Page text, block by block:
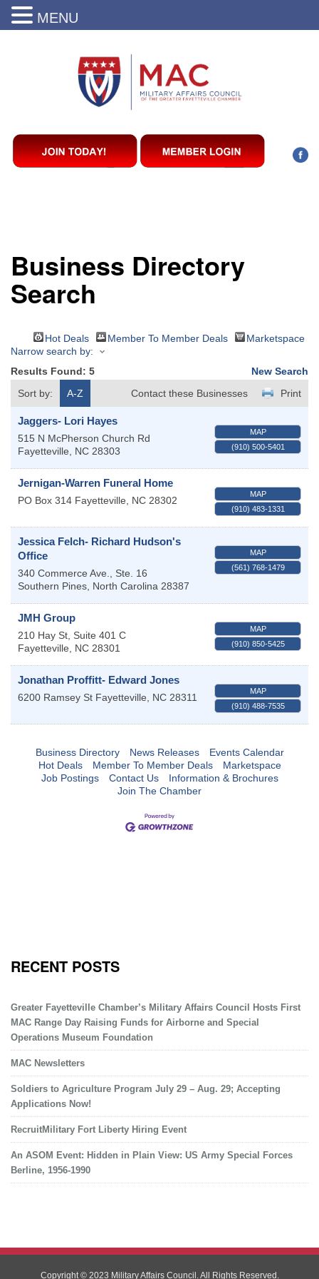
Business Directory
Search
Hot Deals Member To Member Deals
Marketspace
Narrow search by:
Results Found: 5
New Search
Sort by:
A-Z Print
Contact these Businesses
Jaggers- Lori Hayes
515 N McPherson Church Rd
Fayetteville, NC 28303
MAP
(910) 500-5401
Jernigan-Warren Funeral Home
PO Box 314 Fayetteville, NC 28302
MAP
(910) 483-1331
Jessica Felch- Richard Hudson's
Office
340 Commerce Ave., Ste. 16
Southern Pines, North Carolina 28387
MAP
(561) 768-1479
JMH Group
210 Hay St, Suite 401 C
Fayetteville, NC 28301
MAP
(910) 850-5425
Jonathan Proffitt- Edward Jones
6200 Ramsey St Fayetteville, NC 28311
MAP
(910) 488-7535
Business Directory News Releases
Events Calendar
Hot Deals
Member To Member Deals
Marketspace
Job Postings
Contact Us
Information & Brochures
Join The Chamber
RECENT POSTS
Greater Fayetteville Chamber’s Military Affairs Council Hosts First
MAC Range Day Raising Funds for Airborne and Special
Operations Museum Foundation
MAC Newsletters
Soldiers to Agriculture Program July 29 – Aug. 29; Accepting
Applications Now!
RecruitMilitary Fort Liberty Hiring Event
An ASOM Event: Hidden in Plain View: US Army Special Forces
Berline, 1956-1990
Copyright © 2023 Military Affairs Council. All Rights Reserved.
MENU